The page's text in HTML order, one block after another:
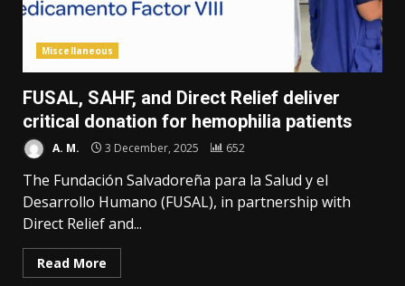
Miscellaneous
FUSAL, SAHF, and Direct Relief deliver
critical donation for hemophilia patients
A. M. 3 December, 2025 652
The Fundación Salvadoreña para la Salud y el
Desarrollo Humano (FUSAL), in partnership with
Direct Relief and...
Read More